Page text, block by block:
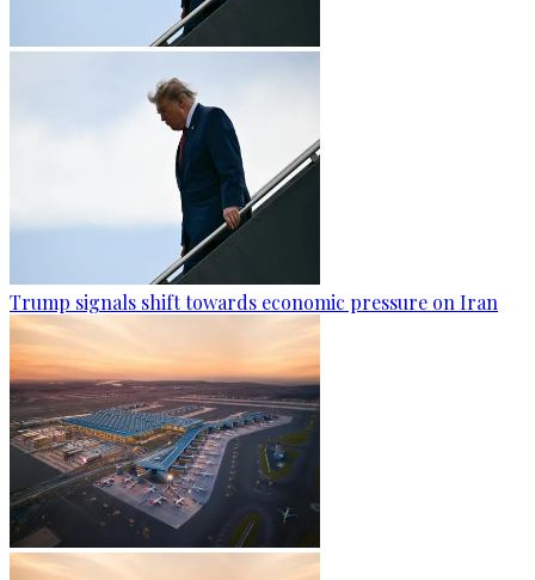
Trump signals shift towards economic pressure on Iran